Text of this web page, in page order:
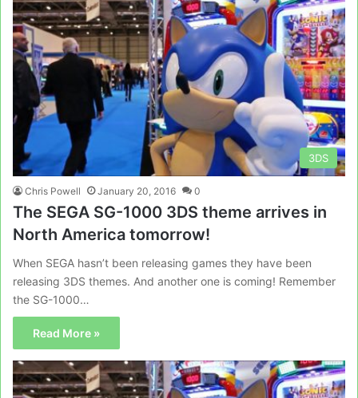
3DS
Chris Powell January 20, 2016 0
The SEGA SG-1000 3DS theme arrives in
North America tomorrow!
When SEGA hasn’t been releasing games they have been
releasing 3DS themes. And another one is coming! Remember
the SG-1000…
Read More »